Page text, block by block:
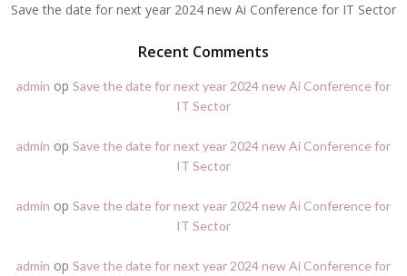
Save the date for next year 2024 new Ai Conference for IT Sector
Recent Comments
admin op Save the date for next year 2024 new Ai Conference for
IT Sector
admin op Save the date for next year 2024 new Ai Conference for
IT Sector
admin op Save the date for next year 2024 new Ai Conference for
IT Sector
admin op Save the date for next year 2024 new Ai Conference for